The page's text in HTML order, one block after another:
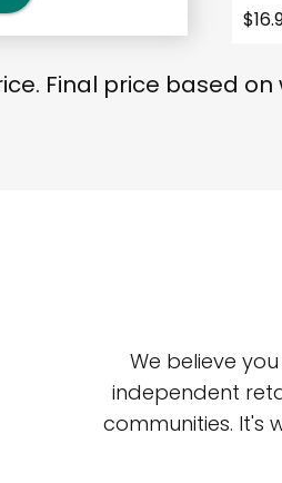
Final price based on
We believe
independent
communities. It's